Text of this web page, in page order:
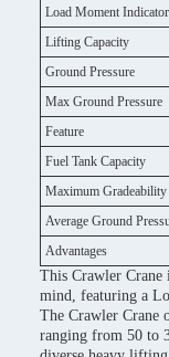
Load Moment Indicator
Lifting Capacity
Ground Pressure
Max Ground Pressure
Feature
Fuel Tank Capacity
Maximum Gradeability
Average Ground
Advantages
This Crawler Crane
mind, featuring a
The Crawler Crane
ranging from 50 to